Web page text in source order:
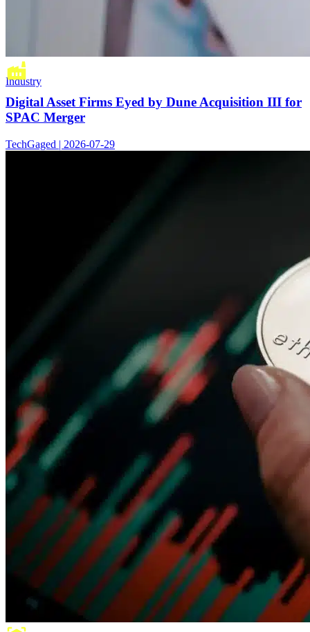
Industry
Digital Asset Firms Eyed by Dune Acquisition III for
SPAC Merger
TechGaged | 2026-07-29